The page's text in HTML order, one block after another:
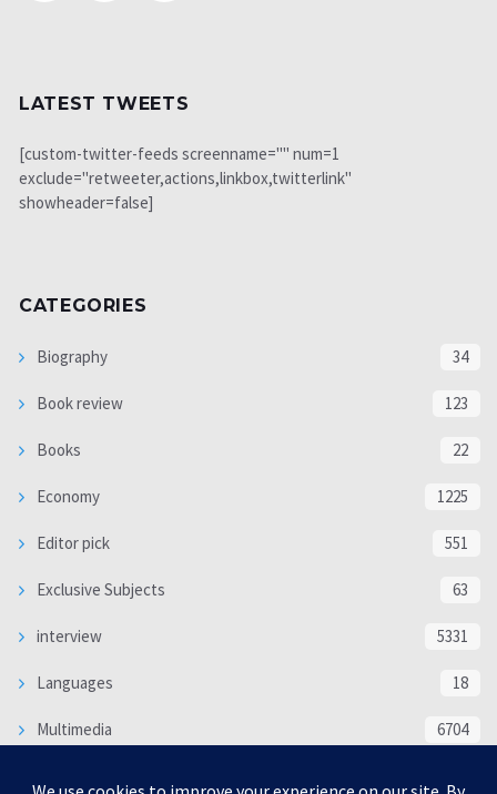
LATEST TWEETS
[custom-twitter-feeds screenname="" num=1
exclude="retweeter,actions,linkbox,twitterlink"
showheader=false]
CATEGORIES
Biography 34
Book review 123
Books 22
Economy 1225
Editor pick 551
Exclusive Subjects 63
interview 5331
Languages 18
Multimedia 6704